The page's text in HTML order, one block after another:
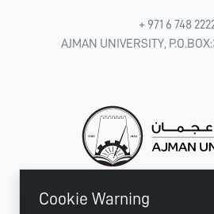
Cookie Warning
+ 971 6 748
AJMAN UNIVERSITY,